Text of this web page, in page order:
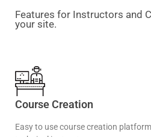
Features for Instructors and
your site.
Course Creation
Easy to use course creation